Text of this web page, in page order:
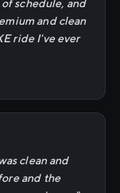
schedule, and
and clean
ride I've ever
clean and
and the